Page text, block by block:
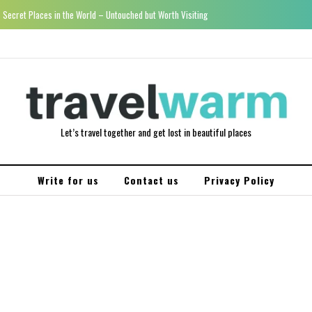
Secret Places in the World – Untouched but Worth Visiting
Let’s travel together and get lost in beautiful places
Write for us Contact us Privacy Policy